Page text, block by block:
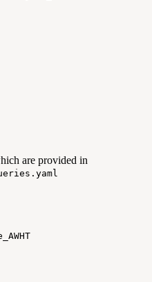
are provided in